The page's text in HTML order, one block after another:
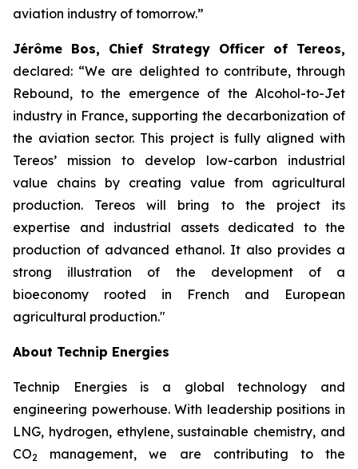
aviation industry of tomorrow.”
Jérôme Bos, Chief Strategy Officer of Tereos,
declared: “We are delighted to contribute, through
Rebound, to the emergence of the Alcohol-to-Jet
industry in France, supporting the decarbonization of
the aviation sector. This project is fully aligned with
Tereos’ mission to develop low-carbon industrial
value chains by creating value from agricultural
production. Tereos will bring to the project its
expertise and industrial assets dedicated to the
production of advanced ethanol. It also provides a
strong illustration of the development of a
bioeconomy rooted in French and European
agricultural production."
About Technip Energies
Technip Energies is a global technology and
engineering powerhouse. With leadership positions in
LNG, hydrogen, ethylene, sustainable chemistry, and
CO2
management, we are contributing to the